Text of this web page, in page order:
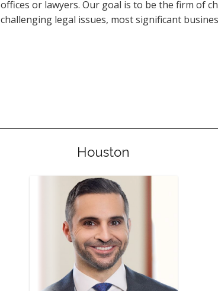
offices or lawyers. Our goal is to be the firm of
challenging legal issues, most significant
Houston